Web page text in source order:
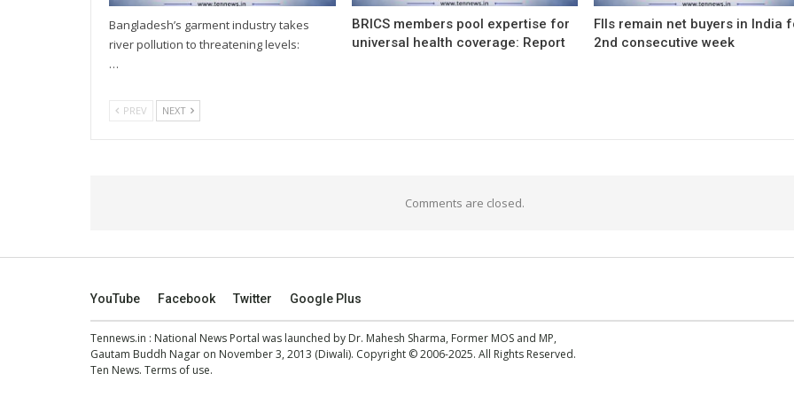
Bangladesh’s garment industry takes
river pollution to threatening levels:
…
BRICS members pool expertise for
universal health coverage: Report
FIIs remain net buyers in India
2nd consecutive week
PREV NEXT
Comments are closed.
YouTube Facebook Twitter Google Plus
Tennews.in : National News Portal was launched by Dr. Mahesh Sharma, Former MOS and MP,
Gautam Buddh Nagar on November 3, 2013 (Diwali). Copyright © 2006-2025. All Rights Reserved.
Ten News. Terms of use.